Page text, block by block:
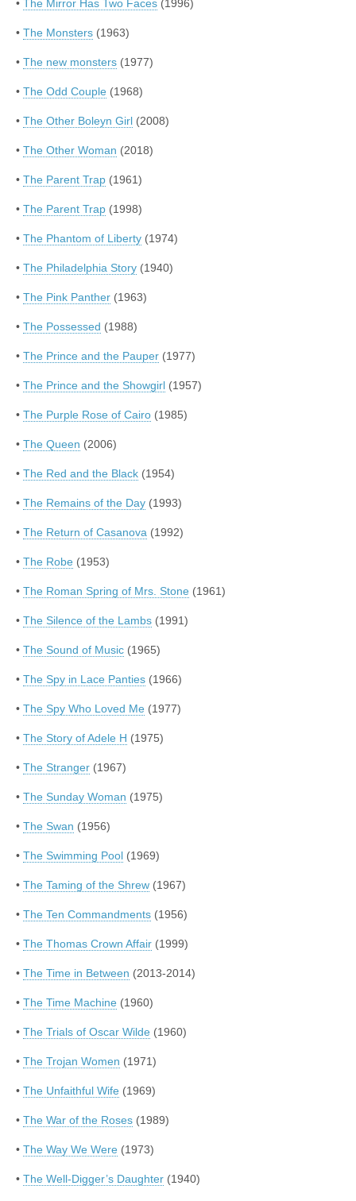
• The Mirror Has Two Faces (1996)
• The Monsters (1963)
• The new monsters (1977)
• The Odd Couple (1968)
• The Other Boleyn Girl (2008)
• The Other Woman (2018)
• The Parent Trap (1961)
• The Parent Trap (1998)
• The Phantom of Liberty (1974)
• The Philadelphia Story (1940)
• The Pink Panther (1963)
• The Possessed (1988)
• The Prince and the Pauper (1977)
• The Prince and the Showgirl (1957)
• The Purple Rose of Cairo (1985)
• The Queen (2006)
• The Red and the Black (1954)
• The Remains of the Day (1993)
• The Return of Casanova (1992)
• The Robe (1953)
• The Roman Spring of Mrs. Stone (1961)
• The Silence of the Lambs (1991)
• The Sound of Music (1965)
• The Spy in Lace Panties (1966)
• The Spy Who Loved Me (1977)
• The Story of Adele H (1975)
• The Stranger (1967)
• The Sunday Woman (1975)
• The Swan (1956)
• The Swimming Pool (1969)
• The Taming of the Shrew (1967)
• The Ten Commandments (1956)
• The Thomas Crown Affair (1999)
• The Time in Between (2013-2014)
• The Time Machine (1960)
• The Trials of Oscar Wilde (1960)
• The Trojan Women (1971)
• The Unfaithful Wife (1969)
• The War of the Roses (1989)
• The Way We Were (1973)
• The Well-Digger’s Daughter (1940)